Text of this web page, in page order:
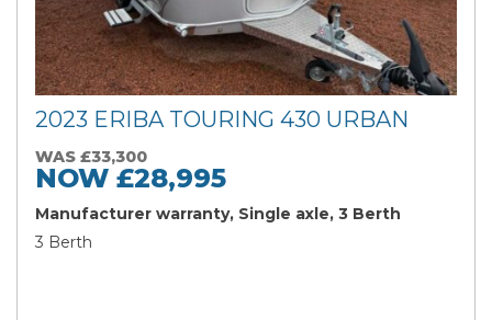
2023 ERIBA TOURING 430 URBAN
WAS £33,300
NOW £28,995
Manufacturer warranty, Single axle, 3 Berth
3 Berth